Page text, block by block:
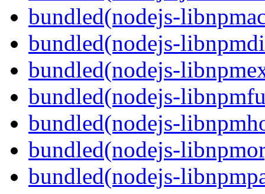
bundled(nodejs-
bundled(nodejs-
bundled(nodejs-
bundled(nodejs-
bundled(nodejs-
bundled(nodejs-
bundled(nodejs-